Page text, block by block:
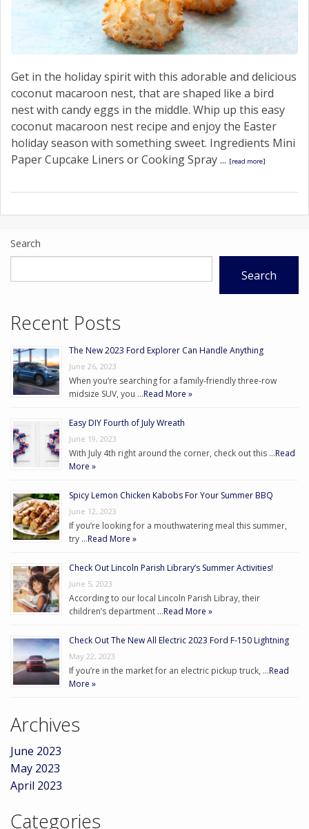
Get in the holiday spirit with this adorable and delicious
coconut macaroon nest, that are shaped like a bird
nest with candy eggs in the middle. Whip up this easy
coconut macaroon nest recipe and enjoy the Easter
holiday season with something sweet. Ingredients Mini
Paper Cupcake Liners or Cooking Spray ... [read more]
Search
Search
Recent Posts
The New 2023 Ford Explorer Can Handle Anything
June 26, 2023
When you’re searching for a family-friendly three-row
midsize SUV, you …Read More »
Easy DIY Fourth of July Wreath
June 19, 2023
With July 4th right around the corner, check out this …Read
More »
Spicy Lemon Chicken Kabobs For Your Summer BBQ
June 12, 2023
If you’re looking for a mouthwatering meal this summer,
try …Read More »
Check Out Lincoln Parish Library’s Summer Activities!
June 5, 2023
According to our local Lincoln Parish Libray, their
children’s department …Read More »
Check Out The New All Electric 2023 Ford F-150 Lightning
May 22, 2023
If you’re in the market for an electric pickup truck, …Read
More »
Archives
June 2023
May 2023
April 2023
Categories